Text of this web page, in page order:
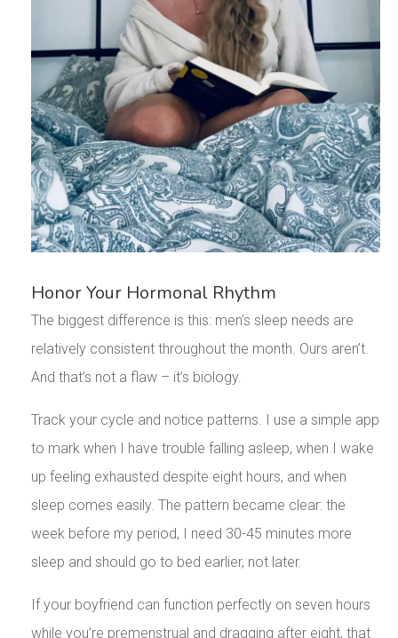
Honor Your Hormonal Rhythm
The biggest difference is this: men’s sleep needs are
relatively consistent throughout the month. Ours aren’t.
And that’s not a flaw – it’s biology.
Track your cycle and notice patterns. I use a simple app
to mark when I have trouble falling asleep, when I wake
up feeling exhausted despite eight hours, and when
sleep comes easily. The pattern became clear: the
week before my period, I need 30-45 minutes more
sleep and should go to bed earlier, not later.
If your boyfriend can function perfectly on seven hours
while you’re premenstrual and dragging after eight, that